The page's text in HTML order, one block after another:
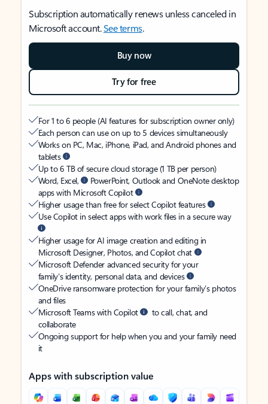
Subscription automatically renews unless canceled in
Microsoft account.See terms.
Buy now
Try for free
For 1 to 6 people (AI features for subscription owner only)
Each person can use on up to 5 devices simultaneously
Works on PC, Mac, iPhone, iPad, and Android phones and
tablets
Up to 6 TB of secure cloud storage (1 TB per person)
Word, Excel,
PowerPoint, Outlook and OneNote desktop
apps with Microsoft Copilot
Higher usage than free for select Copilot features
Use Copilot in select apps with work files in a secure way
Higher usage for AI image creation and editing in
Microsoft Designer, Photos, and Copilot chat
Microsoft Defender advanced security for your
family’s identity, personal data, and devices
OneDrive ransomware protection for your family’s photos
and files
Microsoft Teams with Copilot
to call, chat, and
collaborate
Ongoing support for help when you and your family need
it
Apps with subscription value